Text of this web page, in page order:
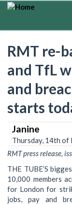
Skip
RMT re-
and TfL
and
starts
Janine
Thursday, 14th of
RMT press release,
THE TUBE’S
10,000 members
for London for
jobs, pay and